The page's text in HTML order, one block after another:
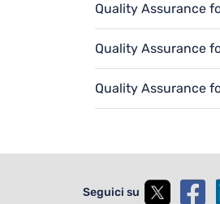
Quality Assurance
Quality Assurance
Quality Assurance
Seguici su